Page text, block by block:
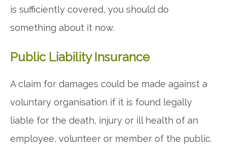
is sufficiently covered, you should do
something about it now.
Public Liability Insurance
A claim for damages could be made against a
voluntary organisation if it is found legally
liable for the death, injury or ill health of an
employee, volunteer or member of the public.